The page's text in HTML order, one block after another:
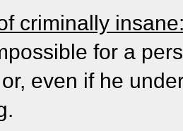
criminally
for a
even if he